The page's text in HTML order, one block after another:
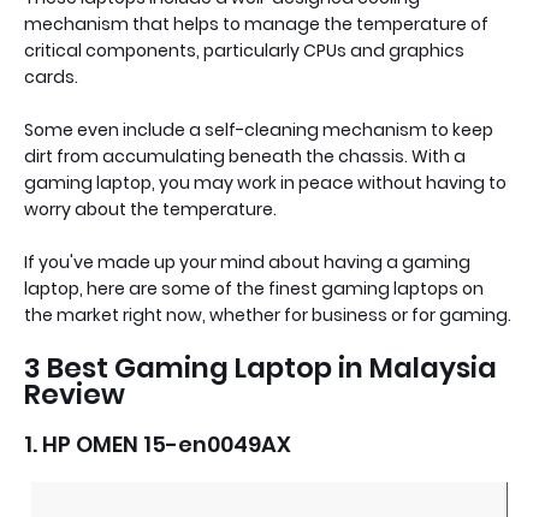
mechanism that helps to manage the temperature of
critical components, particularly CPUs and graphics
cards.
Some even include a self-cleaning mechanism to keep
dirt from accumulating beneath the chassis. With a
gaming laptop, you may work in peace without having to
worry about the temperature.
If you've made up your mind about having a gaming
laptop, here are some of the finest gaming laptops on
the market right now, whether for business or for gaming.
3 Best Gaming Laptop in Malaysia
Review
1. HP OMEN 15-en0049AX